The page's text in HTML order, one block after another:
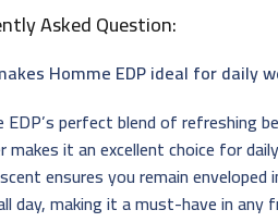
Asked Question:
Homme EDP ideal for daily
EDP’s perfect blend of refreshing
makes it an excellent choice for
ensures you remain
day, making it a must-have in any